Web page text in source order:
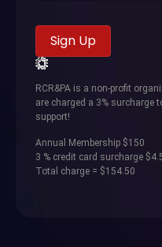
No val
RCR&PA is a non-profit
are charged a 3% surcharge
support!
Annual Membership $150
3 % credit card surcharge
Total charge = $154.50